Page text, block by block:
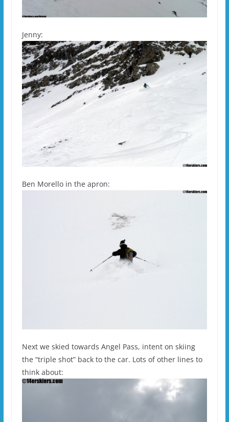
Jenny:
Ben Morello in the apron:
Next we skied towards Angel Pass, intent on skiing
the “triple shot” back to the car. Lots of other lines to
think about: